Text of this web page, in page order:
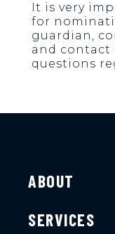
It is very
for
guardian,
and contact
questions
ABOUT
SERVICES